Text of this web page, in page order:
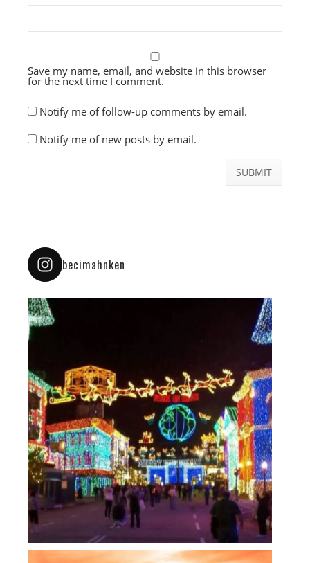
Save my name, email, and website in this browser
for the next time I comment.
Notify me of follow-up comments by email.
Notify me of new posts by email.
becimahnken